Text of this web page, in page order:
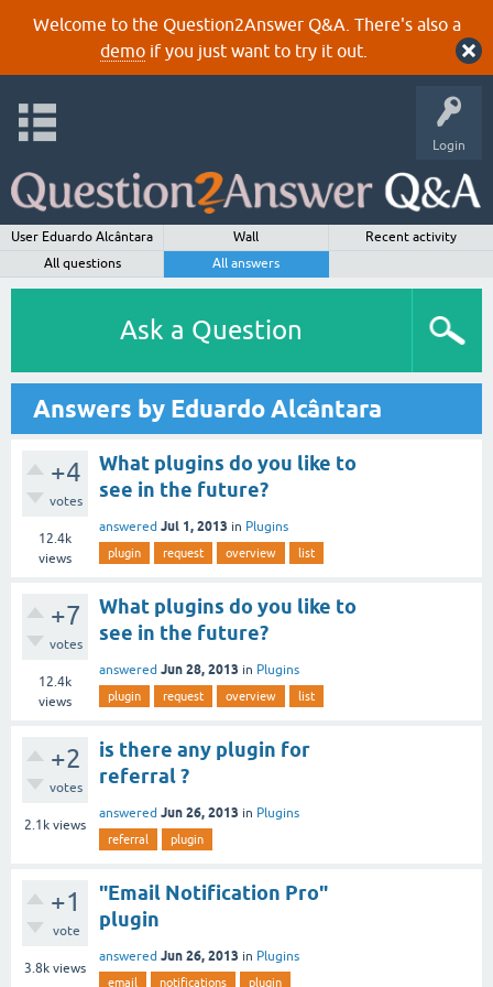
Welcome to the Question2Answer Q&A. There's also a
demoif you just want to try it out.
Login
User Eduardo Alcântara Wall
Recent activity
All questions
All answers
Ask a Question
Answers by Eduardo Alcântara
+4
votes
12.4k
views
What plugins do you like to
see in the future?
answered Jul 1, 2013 in Plugins
plugin request overview list
+7
votes
12.4k
views
What plugins do you like to
see in the future?
answered Jun 28, 2013 in Plugins
plugin request overview list
+2
votes
2.1k views
is there any plugin for
referral ?
answered Jun 26, 2013 in Plugins
referral plugin
+1
vote
3.8k views
"Email Notification Pro"
plugin
answered Jun 26, 2013 in Plugins
email notifications plugin